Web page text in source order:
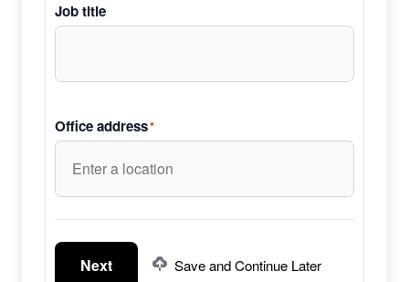
Job title
Office address*
Next Save and Continue Later